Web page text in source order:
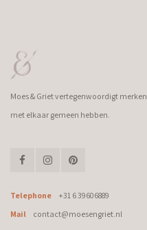
Moes & Griet vertegenwoordigt
met elkaar gemeen hebben.
Telephone
+31 6 39606889
Mail
contact@moesengriet.nl